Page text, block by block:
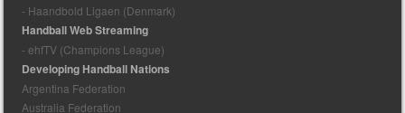
- Haandbold Ligaen (Denmark)
Handball Web Streaming
- ehfTV (Champions League)
Developing Handball Nations
Argentina Federation
Australia Federation